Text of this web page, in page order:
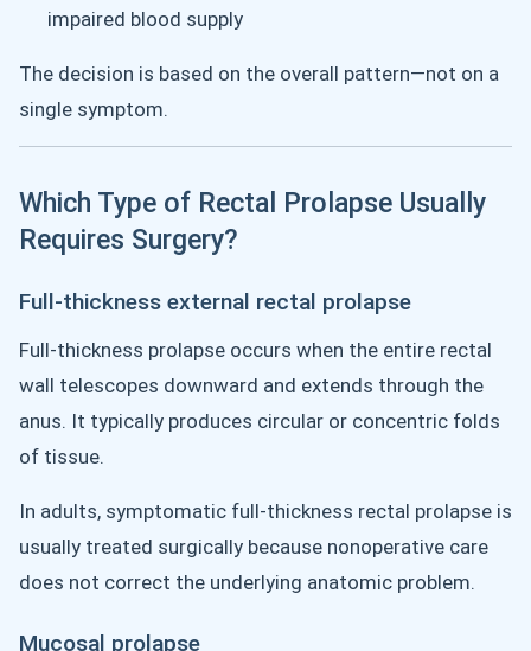
impaired blood supply
The decision is based on the overall pattern—not on a
single symptom.
Which Type of Rectal Prolapse Usually
Requires Surgery?
Full-thickness external rectal prolapse
Full-thickness prolapse occurs when the entire rectal
wall telescopes downward and extends through the
anus. It typically produces circular or concentric folds
of tissue.
In adults, symptomatic full-thickness rectal prolapse is
usually treated surgically because nonoperative care
does not correct the underlying anatomic problem.
Mucosal prolapse